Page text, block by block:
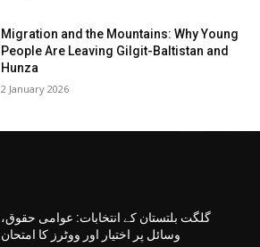
Migration and the Mountains: Why Young
People Are Leaving Gilgit-Baltistan and
Hunza
2 January 2026
گلگت بلتستان کے انتخابات: عوامی حقوق،
وسائل پر اختیار اور ووٹرز کا امتحان